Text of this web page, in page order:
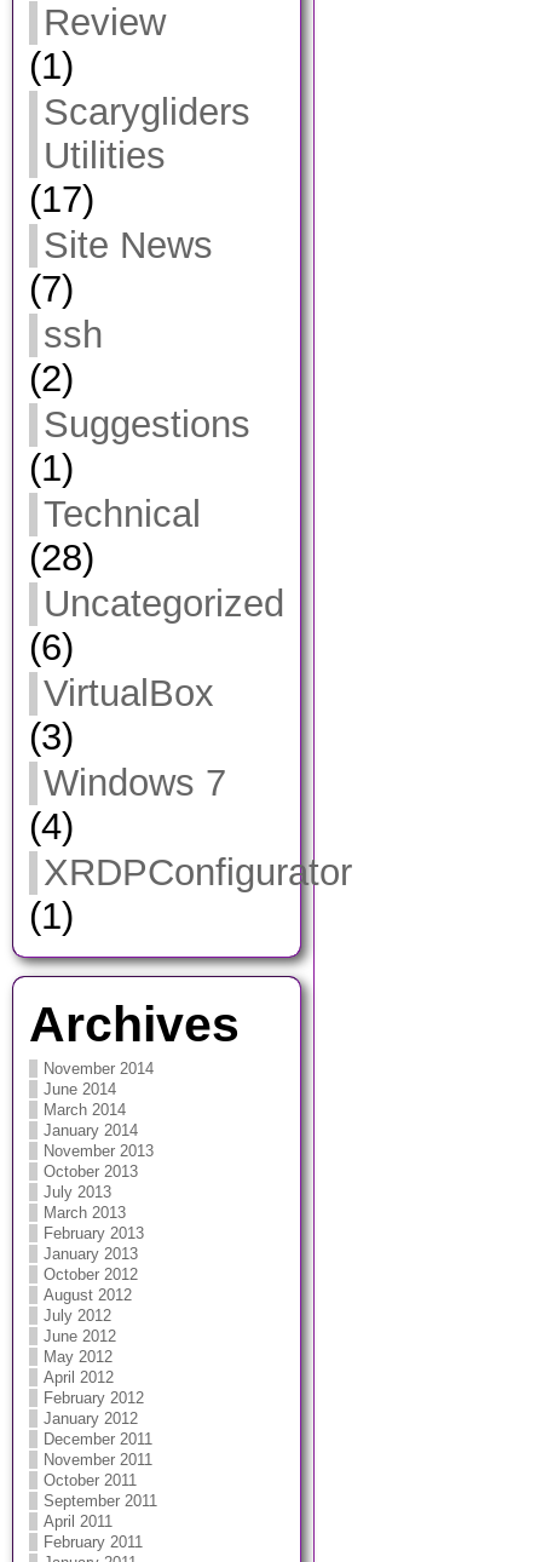
Review
(1)
Scarygliders
Utilities
(17)
Site News
(7)
ssh
(2)
Suggestions
(1)
Technical
(28)
Uncategorized
(6)
VirtualBox
(3)
Windows 7
(4)
XRDPConfigurator
(1)
Archives
November 2014
June 2014
March 2014
January 2014
November 2013
October 2013
July 2013
March 2013
February 2013
January 2013
October 2012
August 2012
July 2012
June 2012
May 2012
April 2012
February 2012
January 2012
December 2011
November 2011
October 2011
September 2011
April 2011
February 2011